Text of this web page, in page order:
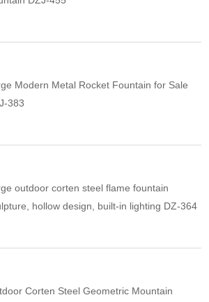
Modern Metal Rocket Fountain for Sale
383
outdoor corten steel flame fountain
hollow design, built-in lighting DZ-364
Corten Steel Geometric Mountain